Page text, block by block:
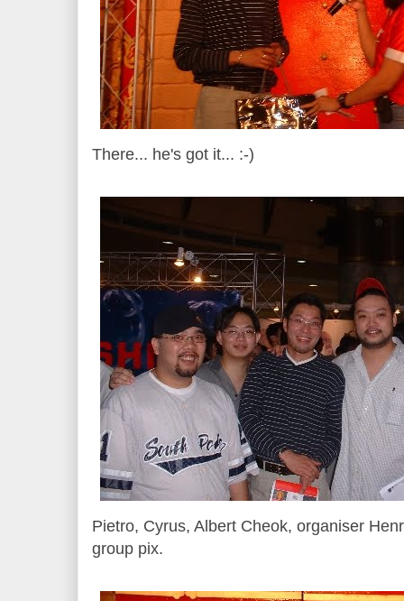
There... he's got it... :-)
Pietro, Cyrus, Albert Cheok, organiser
group pix.